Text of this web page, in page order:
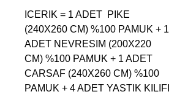
ICERIK = 1 ADET  PIKE
(240X260 CM) %100 PAMUK + 1
ADET NEVRESIM (200X220
CM) %100 PAMUK + 1 ADET
CARSAF (240X260 CM) %100
PAMUK + 4 ADET YASTIK KILIFI